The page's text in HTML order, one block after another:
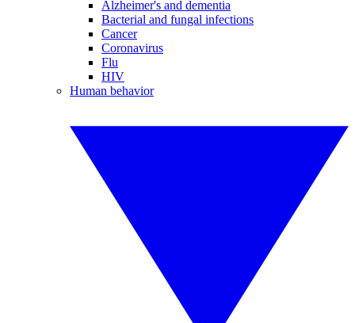
Alzheimer's and dementia
Bacterial and fungal infections
Cancer
Coronavirus
Flu
HIV
Human behavior